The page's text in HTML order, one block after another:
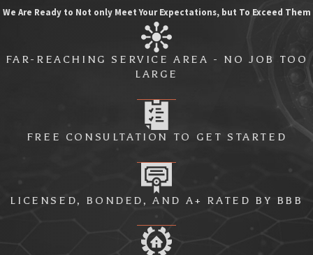
We Are Ready to Not only Meet Your Expectations, but To Exceed Them
FAR-REACHING SERVICE AREA - NO JOB TOO
LARGE
FREE CONSULTATION TO GET STARTED
LICENSED, BONDED, AND A+ RATED BY BBB